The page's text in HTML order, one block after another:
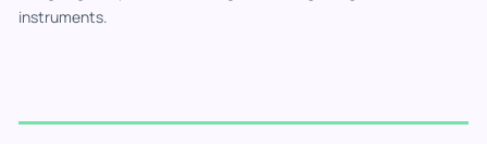
instruments.